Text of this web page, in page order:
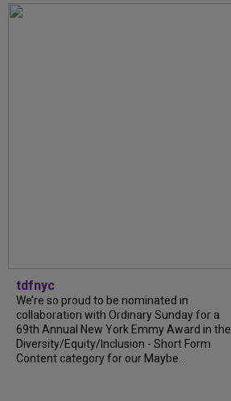
tdfnyc
We’re so proud to be nominated in
collaboration with Ordinary Sunday for a
69th Annual New York Emmy Award in the
Diversity/Equity/Inclusion - Short Form
Content category for our Maybe...